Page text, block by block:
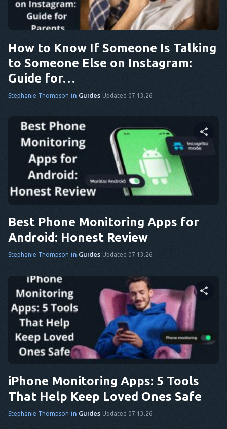
Twitter Facebook Copy Link
How to Know If Someone Is Talking
to Someone Else on Instagram:
Guide for…
Stephanie Thompson in Guides Updated 07.13.26
Share this article
Best Phone Monitoring Apps for
Android: Honest Review
Stephanie Thompson in Guides Updated 07.13.26
Share this article
Twitter Facebook Copy Link
iPhone Monitoring Apps: 5 Tools
That Help Keep Loved Ones Safe
Stephanie Thompson in Guides Updated 07.13.26